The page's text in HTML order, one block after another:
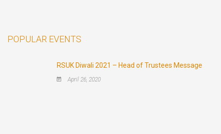
POPULAR EVENTS
RSUK Diwali 2021 – Head of Trustees Message
April 26, 2020